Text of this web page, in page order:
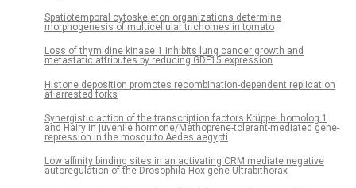
Spatiotemporal cytoskeleton organizations determine
morphogenesis of multicellular trichomes in tomato
Loss of thymidine kinase 1 inhibits lung cancer growth and
metastatic attributes by reducing GDF15 expression
Histone deposition promotes recombination-dependent replication
at arrested forks
Synergistic action of the transcription factors Krüppel homolog 1
and Hairy in juvenile hormone/Methoprene-tolerant-mediated gene-
repression in the mosquito Aedes aegypti
Low affinity binding sites in an activating CRM mediate negative
autoregulation of the Drosophila Hox gene Ultrabithorax